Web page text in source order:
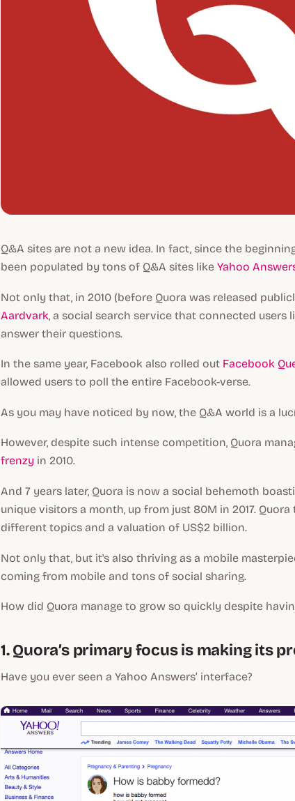
Q&A sites are not a new idea. In fact, since the
been populated by tons of Q&A sites like Yahoo
Not only that, in 2010 (before Quora was released
Aardvark, a social search service that connected
answer their questions.
In the same year, Facebook also rolled out Facebook
allowed users to poll the entire Facebook-verse.
As you may have noticed by now, the Q&A world is a
However, despite such intense competition, Quora
frenzy in 2010.
And 7 years later, Quora is now a social behemoth
unique visitors a month, up from just 80M in 2017.
different topics and a valuation of US$2 billion.
Not only that, but it's also thriving as a mobile
coming from mobile and tons of social sharing.
How did Quora manage to grow so quickly despite
1. Quora’s primary focus is making its
Have you ever seen a Yahoo Answers’ interface?